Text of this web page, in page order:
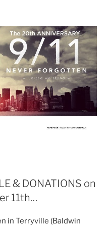
& DONATIONS on
11th…
in Terryville (Baldwin